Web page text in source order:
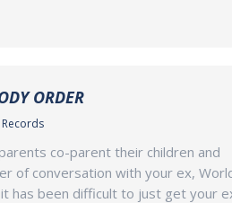
ORDER
Records
co-parent their children and
of conversation with your ex,
has been difficult to just get your